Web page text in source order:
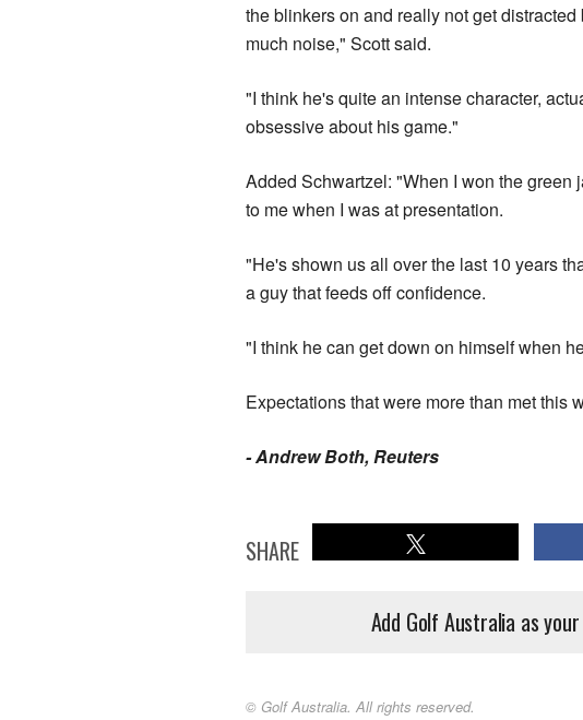
the blinkers on and really not get distracted
much noise," Scott said.
"I think he's quite an intense character,
obsessive about his game."
Added Schwartzel: "When I won the green
to me when I was at presentation.
"He's shown us all over the last 10 years
a guy that feeds off confidence.
"I think he can get down on himself when
Expectations that were more than met this
- Andrew Both, Reuters
SHARE
Add Golf Australia as
© Golf Australia. All rights reserved.